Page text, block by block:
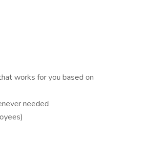
works for you based on
needed